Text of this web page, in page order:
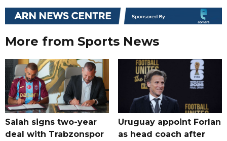
More from Sports News
Salah signs two-year
deal with Trabzonspor
Uruguay appoint Forlan
as head coach after